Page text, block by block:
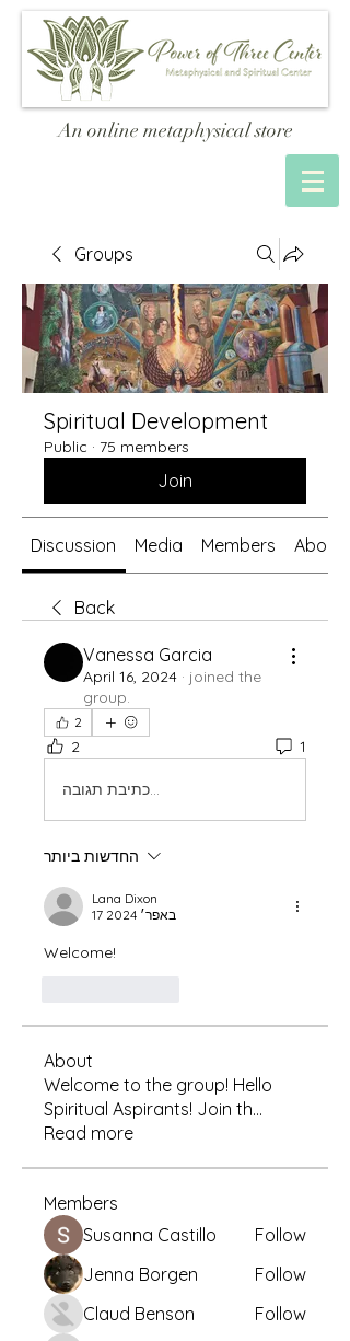
An online metaphysical store
Groups
Spiritual Development
Public · 75 members
Join
Discussion Media Members About
Back
Vanessa Garcia
April 16, 2024 · joined the
group.
2
2 1
החדשות ביותר
Lana Dixon
17 באפר׳ 2024
Welcome!
About
Welcome to the group! Hello
Spiritual Aspirants! Join th...
Read more
Members
Susanna Castillo
Follow
Jenna Borgen
Follow
Claud Benson
Follow